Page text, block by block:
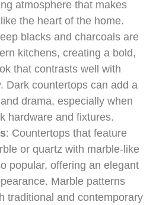
atmosphere that makes
the heart of the home.
blacks and charcoals are
kitchens, creating a bold,
that contrasts well with
Dark countertops can add a
drama, especially when
hardware and fixtures.
: Countertops that feature
or quartz with marble-like
popular, offering an elegant
Marble patterns
traditional and contemporary